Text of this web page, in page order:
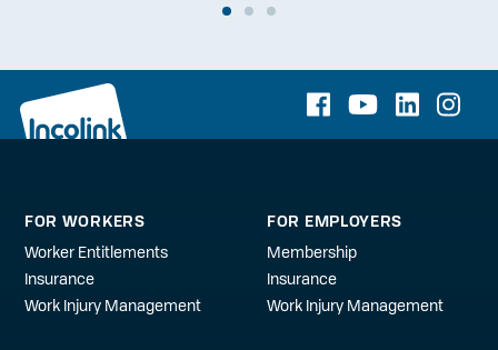
FOR WORKERS
Worker Entitlements
Insurance
Work Injury Management
FOR EMPLOYERS
Membership
Insurance
Work Injury Management